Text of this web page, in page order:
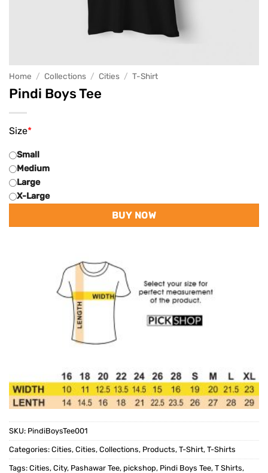
Home / Collections / Cities / T-Shirt
Pindi Boys Tee
*
Size
Small
Medium
Large
X-Large
BUY NOW
SKU: PindiBoysTee001
Categories: Cities, Cities, Collections, Products, T-Shirt, T-Shirts
Tags: Cities, City, Pashawar Tee, pickshop, Pindi Boys Tee, T Shirts,